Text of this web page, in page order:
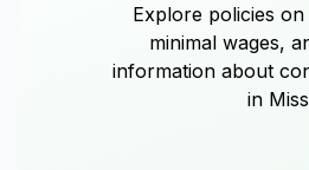
Explore policies
minimal wages,
information about
in